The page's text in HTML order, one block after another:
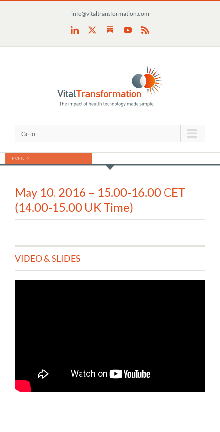
info@vitaltransformation.com
LinkedIn SubstackYouTube
Rss
Go to...
EVENTS
May 10, 2016 – 15.00-16.00 CET
(14.00-15.00 UK Time)
VIDEO & SLIDES